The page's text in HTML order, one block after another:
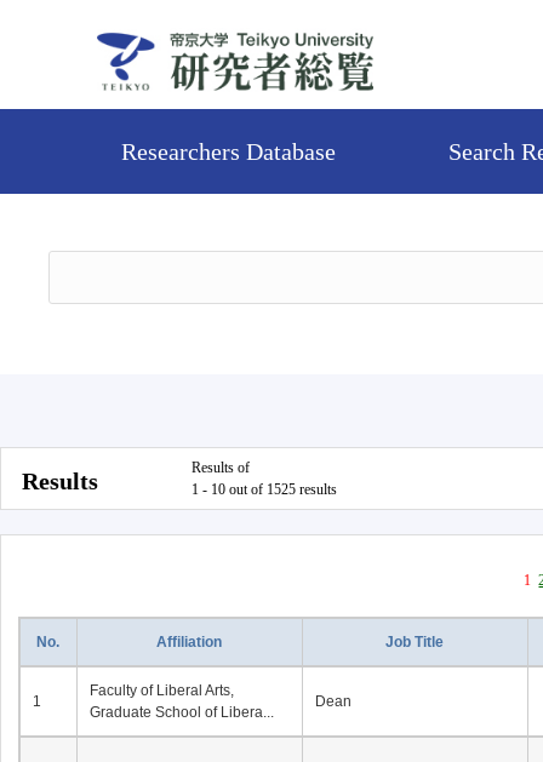
Researchers Database Search
Results
Results of
1 - 10 out of 1525 results
1
No. Affiliation Job Title
1
Faculty of Liberal Arts,
Graduate School of Libera...
Dean